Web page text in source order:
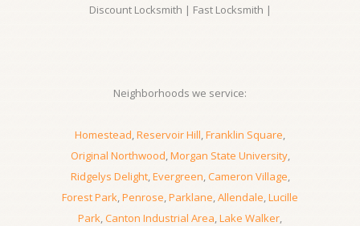
Discount Locksmith | Fast Locksmith |
Neighborhoods we service:
Homestead,Reservoir Hill,Franklin Square,
Original Northwood,Morgan State University,
Ridgelys Delight,Evergreen,Cameron Village,
Forest Park,Penrose,Parklane,Allendale,Lucille
Park,Canton Industrial Area,Lake Walker,